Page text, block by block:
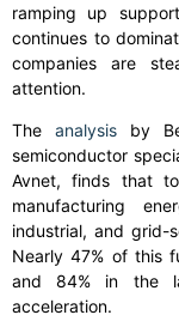
ramping up
continues to
companies are
attention.
The analysis by
semiconductor
Avnet, finds that
manufacturing
industrial, and grid-
Nearly 47% of this
and 84% in the
acceleration.